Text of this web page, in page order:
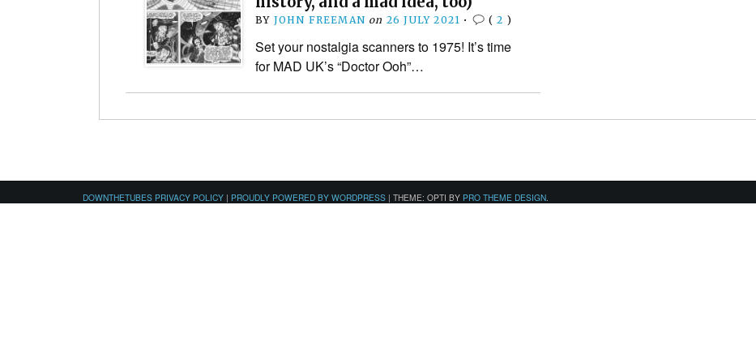
BY JOHN FREEMAN on 26 JULY 2021 • (2 )
Set your nostalgia scanners to 1975! It’s time
for MAD UK’s “Doctor Ooh”…
DOWNTHETUBES PRIVACY POLICY | PROUDLY POWERED BY WORDPRESS | THEME: OPTI BY PRO THEME DESIGN